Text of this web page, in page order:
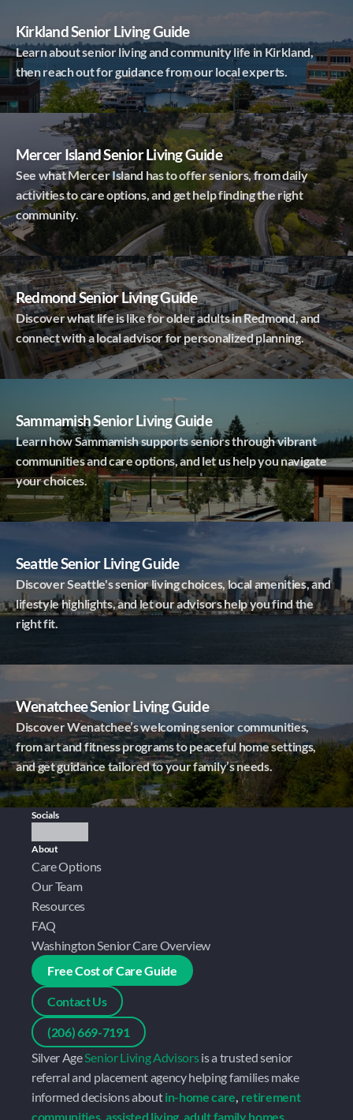
Kirkland Senior Living Guide
Learn about senior living and community life in Kirkland,
then reach out for guidance from our local experts.
Mercer Island Senior Living Guide
See what Mercer Island has to offer seniors, from daily
activities to care options, and get help finding the right
community.
Redmond Senior Living Guide
Discover what life is like for older adults in Redmond, and
connect with a local advisor for personalized planning.
Sammamish Senior Living Guide
Learn how Sammamish supports seniors through vibrant
communities and care options, and let us help you navigate
your choices.
Seattle Senior Living Guide
Discover Seattle's senior living choices, local amenities, and
lifestyle highlights, and let our advisors help you find the
right fit.
Wenatchee Senior Living Guide
Discover Wenatchee’s welcoming senior communities,
from art and fitness programs to peaceful home settings,
and get guidance tailored to your family’s needs.
Socials
About
Care Options
Our Team
Resources
FAQ
Washington Senior Care Overview
Free Cost of Care Guide
Contact Us
(206) 669-7191
Silver Age Senior Living Advisors is a trusted senior
referral and placement agency helping families make
informed decisions about in-home care, retirement
communities, assisted living , adult family homes